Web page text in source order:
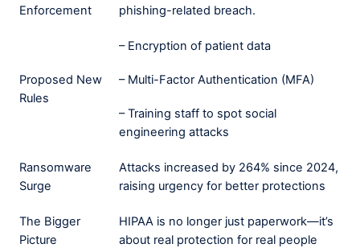
Enforcement
phishing-related breach.
Proposed New
Rules
– Encryption of patient data
– Multi-Factor Authentication (MFA)
– Training staff to spot social
engineering attacks
Ransomware
Surge
Attacks increased by 264% since 2024,
raising urgency for better protections
The Bigger
Picture
HIPAA is no longer just paperwork—it’s
about real protection for real people